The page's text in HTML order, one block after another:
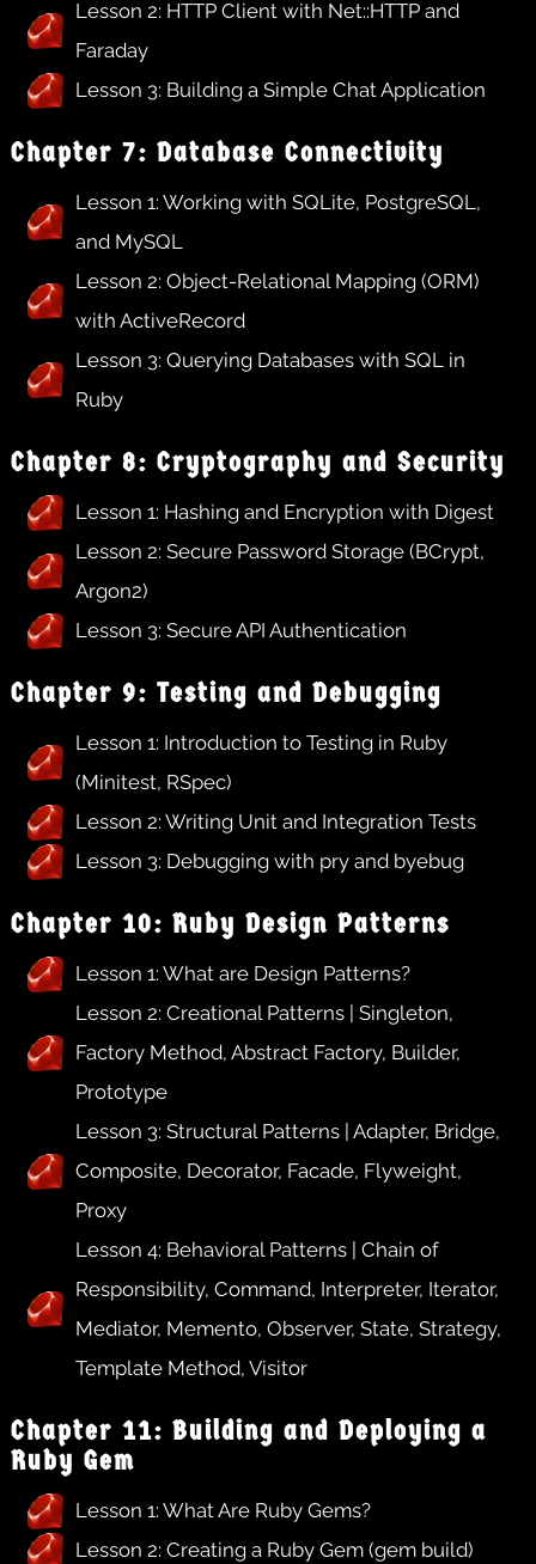
Lesson 2: HTTP Client with Net::HTTP and
Faraday
Lesson 3: Building a Simple Chat Application
Chapter 7: Database Connectivity
Lesson 1: Working with SQLite, PostgreSQL,
and MySQL
Lesson 2: Object-Relational Mapping (ORM)
with ActiveRecord
Lesson 3: Querying Databases with SQL in
Ruby
Chapter 8: Cryptography and Security
Lesson 1: Hashing and Encryption with Digest
Lesson 2: Secure Password Storage (BCrypt,
Argon2)
Lesson 3: Secure API Authentication
Chapter 9: Testing and Debugging
Lesson 1: Introduction to Testing in Ruby
(Minitest, RSpec)
Lesson 2: Writing Unit and Integration Tests
Lesson 3: Debugging with pry and byebug
Chapter 10: Ruby Design Patterns
Lesson 1: What are Design Patterns?
Lesson 2: Creational Patterns | Singleton,
Factory Method, Abstract Factory, Builder,
Prototype
Lesson 3: Structural Patterns | Adapter, Bridge,
Composite, Decorator, Facade, Flyweight,
Proxy
Lesson 4: Behavioral Patterns | Chain of
Responsibility, Command, Interpreter, Iterator,
Mediator, Memento, Observer, State, Strategy,
Template Method, Visitor
Chapter 11: Building and Deploying a
Ruby Gem
Lesson 1: What Are Ruby Gems?
Lesson 2: Creating a Ruby Gem (gem build)